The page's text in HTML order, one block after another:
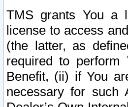
TMS grants You a
license to access
(the latter, as
required to perform
Benefit, (ii) if You
necessary for such